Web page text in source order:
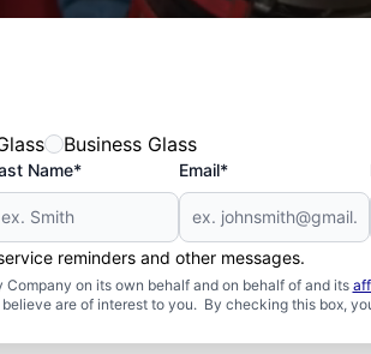
Business Glass
Name* Email*
reminders and other messages.
Company on its own behalf and on behalf of and its
are of interest to you. By checking this box,